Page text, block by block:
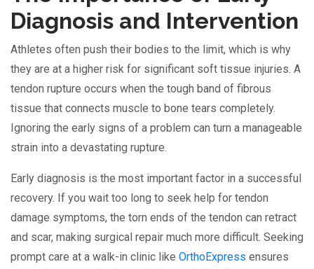
Diagnosis and Intervention
Athletes often push their bodies to the limit, which is why
they are at a higher risk for significant soft tissue injuries. A
tendon rupture occurs when the tough band of fibrous
tissue that connects muscle to bone tears completely.
Ignoring the early signs of a problem can turn a manageable
strain into a devastating rupture.
Early diagnosis is the most important factor in a successful
recovery. If you wait too long to seek help for tendon
damage symptoms, the torn ends of the tendon can retract
and scar, making surgical repair much more difficult. Seeking
prompt care at a walk-in clinic like OrthoExpress ensures